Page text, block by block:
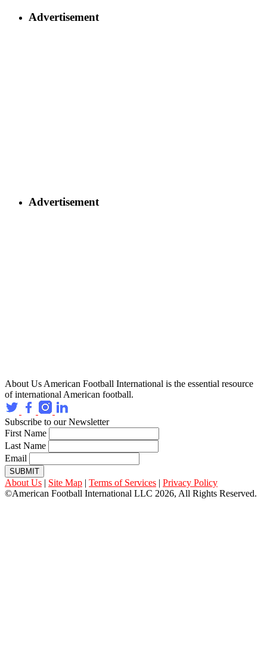
Advertisement
Advertisement
About Us American Football International is the essential resource
of international American football.
Subscribe to our Newsletter
First Name
Last Name
Email
SUBMIT
About Us | Site Map | Terms of Services | Privacy Policy
©American Football International LLC 2026, All Rights Reserved.